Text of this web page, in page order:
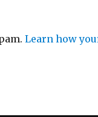
Learn how